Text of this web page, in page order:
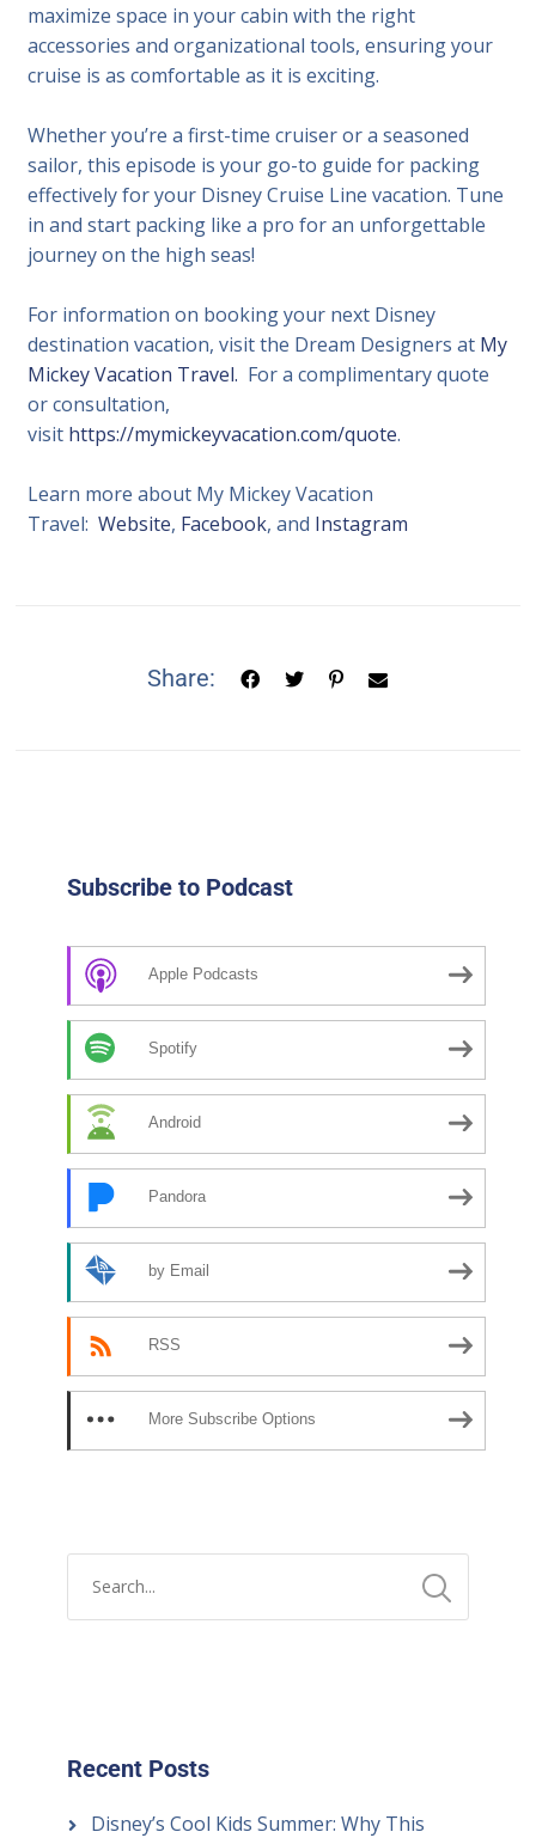
maximize space in your cabin with the right
accessories and organizational tools, ensuring your
cruise is as comfortable as it is exciting.
Whether you’re a first-time cruiser or a seasoned
sailor, this episode is your go-to guide for packing
effectively for your Disney Cruise Line vacation. Tune
in and start packing like a pro for an unforgettable
journey on the high seas!
For information on booking your next Disney
destination vacation, visit the Dream Designers at My
Mickey Vacation Travel. For a complimentary quote
or consultation,
visit https://mymickeyvacation.com/quote.
Learn more about My Mickey Vacation
Travel:Website, Facebook, and Instagram
Share:
Subscribe to Podcast
Apple Podcasts
Spotify
Android
Pandora
by Email
RSS
More Subscribe Options
Recent Posts
Disney’s Cool Kids Summer: Why This